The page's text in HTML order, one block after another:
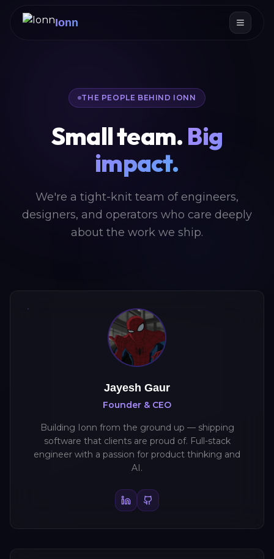
Ionn
THE PEOPLE BEHIND IONN
Small team. Big
impact.
We're a tight-knit team of engineers,
designers, and operators who care deeply
about the work we ship.
Jayesh Gaur
Founder & CEO
Building Ionn from the ground up — shipping
software that clients are proud of. Full-stack
engineer with a passion for product thinking and
AI.